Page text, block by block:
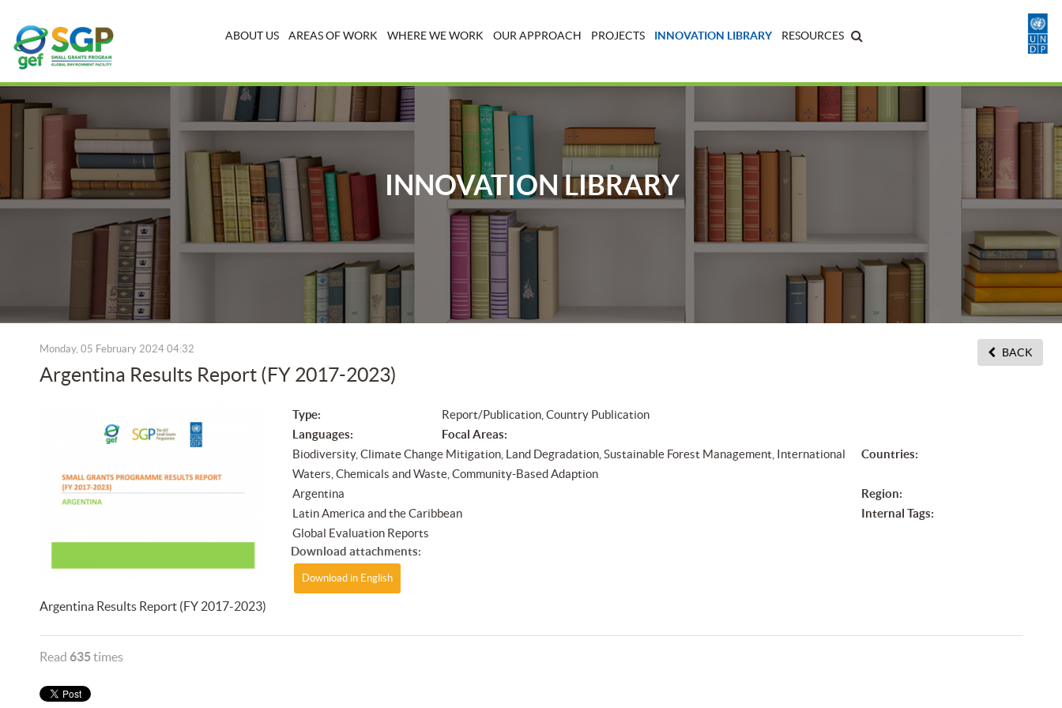
ABOUT US AREAS OF WORK WHERE WE WORK OUR APPROACH PROJECTS INNOVATION LIBRARY RESOURCES
INNOVATION LIBRARY
BACK
Monday, 05 February 2024 04:32
Argentina Results Report (FY 2017-2023)
Type:
Report/Publication, Country Publication
Languages:
Focal Areas:
Biodiversity, Climate Change Mitigation, Land Degradation, Sustainable Forest Management, International
Waters, Chemicals and Waste, Community-Based Adaption
Countries:
Argentina
Region:
Latin America and the Caribbean
Internal Tags:
Global Evaluation Reports
Download attachments:
Download in English
Argentina Results Report (FY 2017-2023)
Read 635times